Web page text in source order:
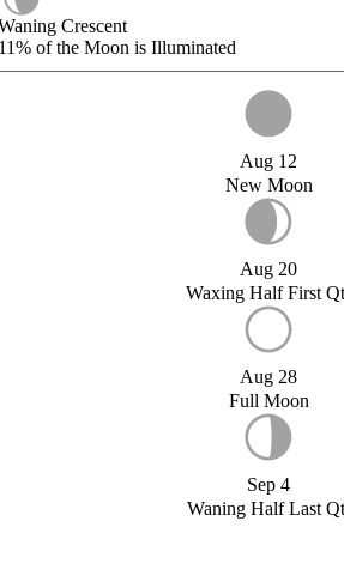
Crescent
of the Moon is Illuminated
Aug 12
New Moon
Aug 20
Waxing Half First
Aug 28
Full Moon
Sep 4
Waning Half Last